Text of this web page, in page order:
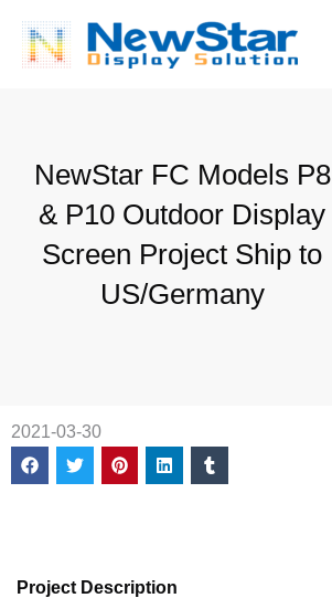
content
NewStar FC Models P8
& P10 Outdoor Display
Screen Project Ship to
US/Germany
2021-03-30
Project Description